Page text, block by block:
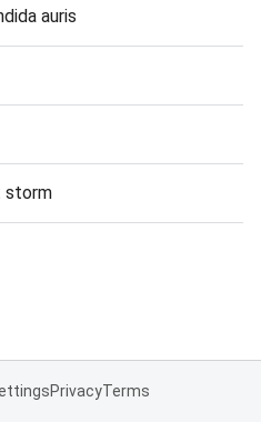
auris
storm
PrivacyTerms